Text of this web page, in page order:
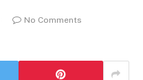
No Comments